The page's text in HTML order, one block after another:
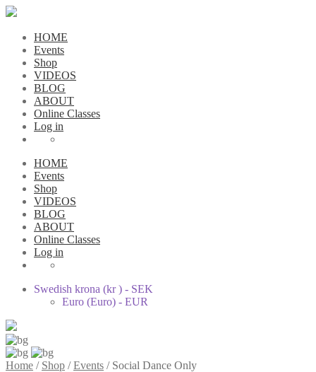
HOME
Events
Shop
VIDEOS
BLOG
ABOUT
Online Classes
Log in
HOME
Events
Shop
VIDEOS
BLOG
ABOUT
Online Classes
Log in
Swedish krona (kr ) - SEK
Euro (Euro) - EUR
Home / Shop /Events / Social Dance Only